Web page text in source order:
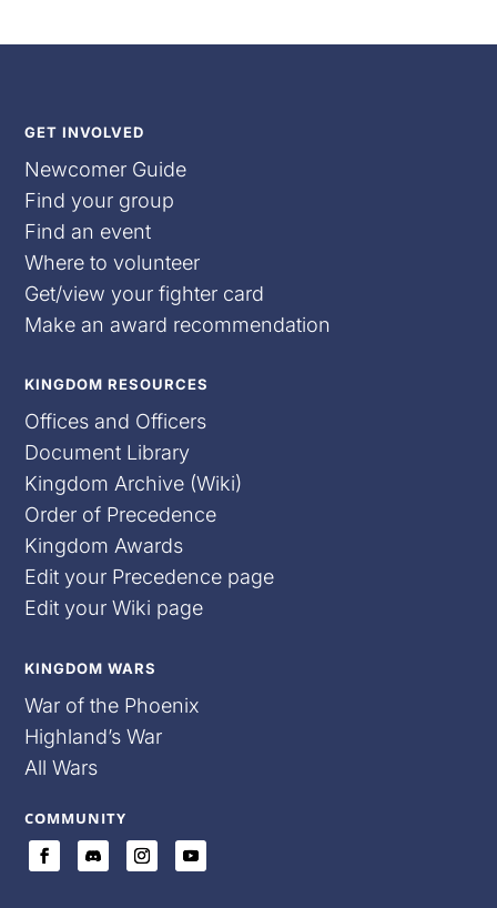
GET INVOLVED
Newcomer Guide
Find your group
Find an event
Where to volunteer
Get/view your fighter card
Make an award recommendation
KINGDOM RESOURCES
Offices and Officers
Document Library
Kingdom Archive (Wiki)
Order of Precedence
Kingdom Awards
Edit your Precedence page
Edit your Wiki page
KINGDOM WARS
War of the Phoenix
Highland’s War
All Wars
COMMUNITY